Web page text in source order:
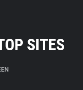
SITES